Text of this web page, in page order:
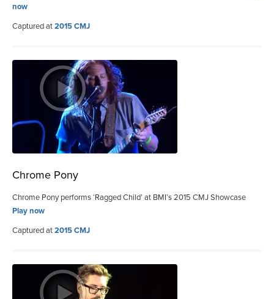
now
Captured at2015 CMJ
Chrome Pony
Chrome Pony performs ‘Ragged Child’ at BMI’s 2015 CMJ Showcase
Play now
Captured at2015 CMJ